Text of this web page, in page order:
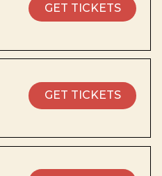
GET TICKETS
GET TICKETS